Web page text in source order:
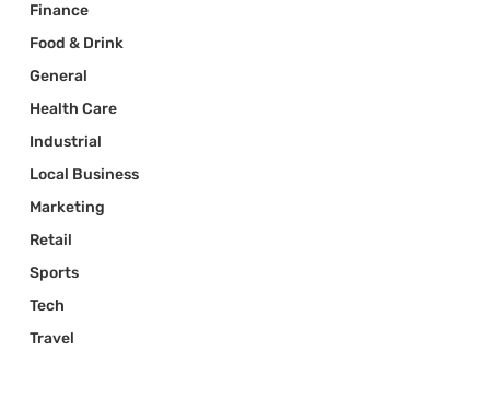
Finance
Food & Drink
General
Health Care
Industrial
Local Business
Marketing
Retail
Sports
Tech
Travel